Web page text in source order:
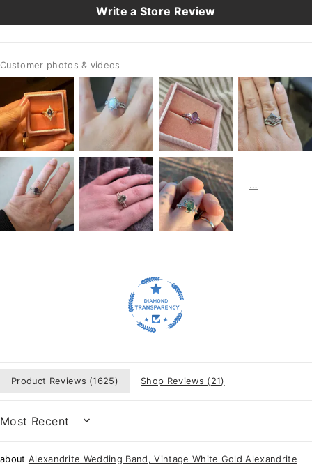
Write a Store Review
Customer photos & videos
Product Reviews (1625) Shop Reviews ( 21)
SORT BY
Alexandrite Wedding Band, Vintage White Gold Alexandrite